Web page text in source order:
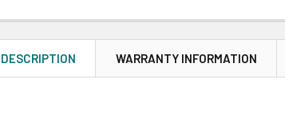
DESCRIPTION WARRANTY INFORMATION